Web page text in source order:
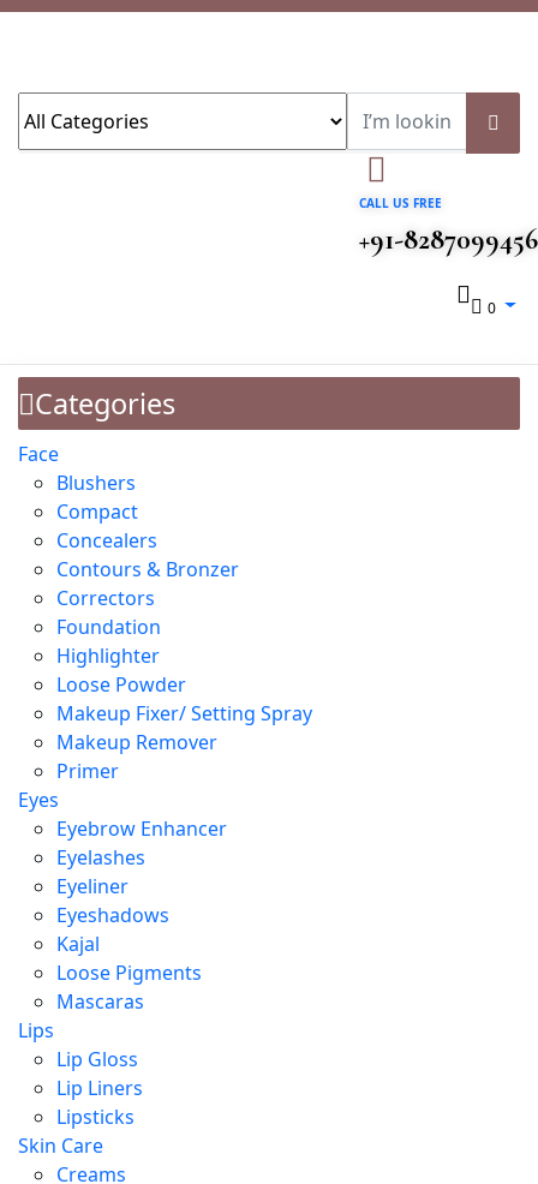
CALL US FREE
+91-8287099456
0
Categories
Face
Blushers
Compact
Concealers
Contours & Bronzer
Correctors
Foundation
Highlighter
Loose Powder
Makeup Fixer/ Setting Spray
Makeup Remover
Primer
Eyes
Eyebrow Enhancer
Eyelashes
Eyeliner
Eyeshadows
Kajal
Loose Pigments
Mascaras
Lips
Lip Gloss
Lip Liners
Lipsticks
Skin Care
Creams